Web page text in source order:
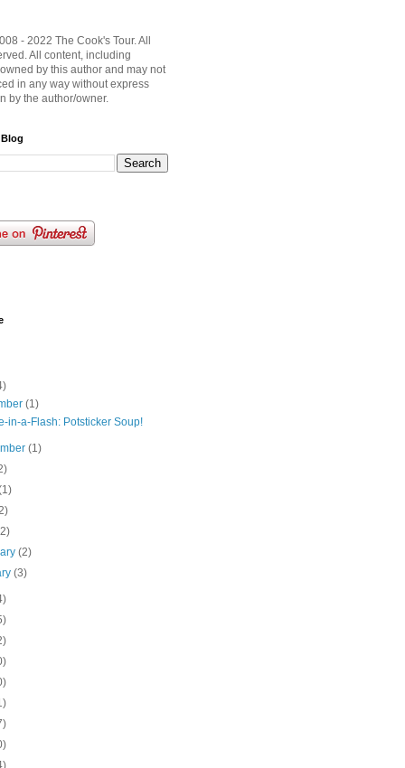
- 2022 The Cook's Tour. All
All content, including
by this author and may not
in any way without express
by the author/owner.
(1)
in-a-Flash: Potsticker Soup!
(1)
(2)
(3)